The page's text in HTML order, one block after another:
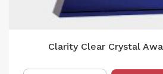
Clarity Clear Crystal